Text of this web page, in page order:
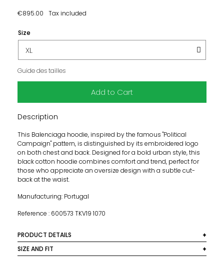
€895.00 Tax included
Size
Guide des tailles
Add to Cart
Description
This Balenciaga hoodie, inspired by the famous "Political
Campaign" pattern, is distinguished by its embroidered logo
on both chest and back. Designed for a bold urban style, this
black cotton hoodie combines comfort and trend, perfect for
those who appreciate an oversize design with a subtle cut-
back at the waist.
Manufacturing: Portugal
Reference : 600573 TKV19 1070
PRODUCT DETAILS
Colour: Black
SIZE AND FIT